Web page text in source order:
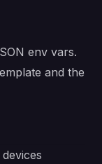
env vars.
and the